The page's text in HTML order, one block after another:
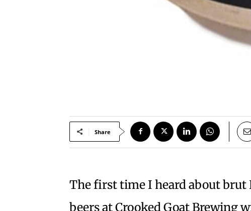
Share
The first time I heard about brut
beers at Crooked Goat Brewing